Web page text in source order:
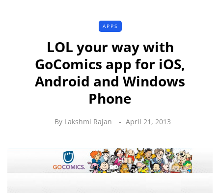
APPS
LOL your way with
GoComics app for iOS,
Android and Windows
Phone
By Lakshmi Rajan April 21, 2013